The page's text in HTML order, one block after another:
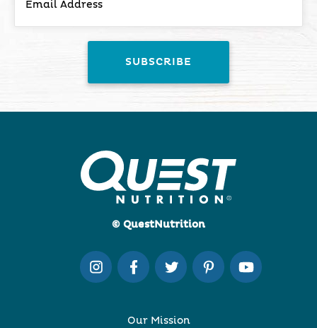
© QuestNutrition
Our Mission